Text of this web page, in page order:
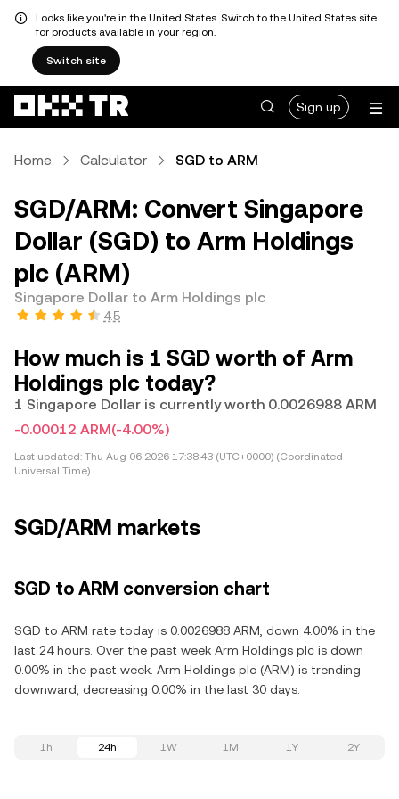
Looks like you're in the United States. Switch to the United States site
for products available in your region.
Switch site
Sign up
Home Calculator SGD to ARM
SGD/ARM: Convert Singapore
Dollar (SGD) to Arm Holdings
plc (ARM)
Singapore Dollar to Arm Holdings plc
4.5
How much is 1 SGD worth of Arm
Holdings plc today?
1 Singapore Dollar is currently worth 0.0026988 ARM
-0.00012 ARM(-4.00%)
Last updated: Thu Aug 06 2026 17:38:43 (UTC+0000) (Coordinated
Universal Time)
SGD/ARM markets
SGD to ARM conversion chart
SGD to ARM rate today is 0.0026988 ARM, down 4.00% in the
last 24 hours. Over the past week Arm Holdings plc is down
0.00% in the past week. Arm Holdings plc (ARM) is trending
downward, decreasing 0.00% in the last 30 days.
1h 24h 1W 1M 1Y 2Y